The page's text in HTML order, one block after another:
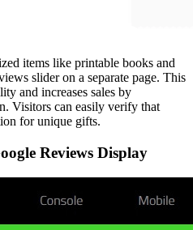
items like printable books and
slider on a separate page. This
and increases sales by
Visitors can easily verify that
for unique gifts.
Reviews Display